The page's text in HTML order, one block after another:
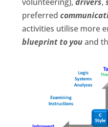
preferred
activities utilise more
blueprint to youand